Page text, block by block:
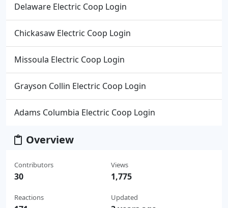
Delaware Electric Coop Login
Chickasaw Electric Coop Login
Missoula Electric Coop Login
Grayson Collin Electric Coop Login
Adams Columbia Electric Coop Login
Overview
Contributors
30
Reactions
Views
1,775
Updated